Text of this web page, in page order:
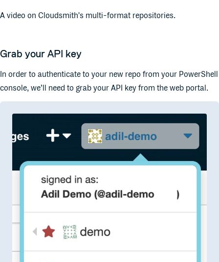
A video on Cloudsmith's multi-format repositories.
Grab your API key
In order to authenticate to your new repo from your PowerShell
console, we’ll need to grab your API key from the web portal.